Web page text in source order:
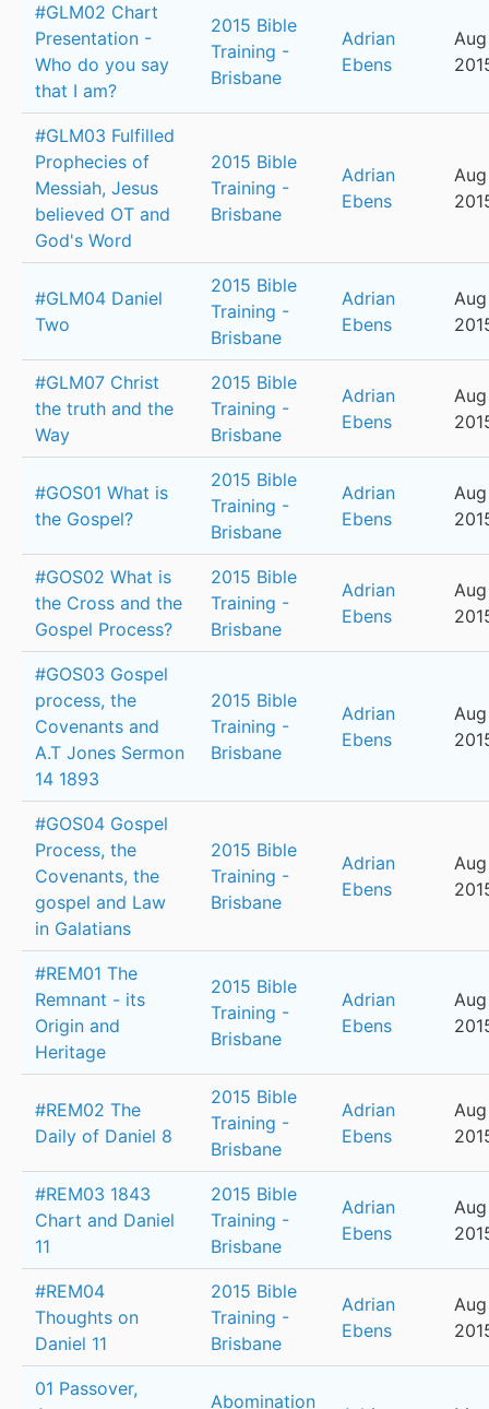
#GLM02 Chart
Presentation -
Who do you say
that I am?
2015 Bible
Training -
Brisbane
Adrian
Ebens
#GLM03 Fulfilled
Prophecies of
Messiah, Jesus
believed OT and
God's Word
2015 Bible
Training -
Brisbane
Adrian
Ebens
#GLM04 Daniel
Two
2015 Bible
Training -
Brisbane
Adrian
Ebens
#GLM07 Christ
the truth and the
Way
2015 Bible
Training -
Brisbane
Adrian
Ebens
#GOS01 What is
the Gospel?
2015 Bible
Training -
Brisbane
Adrian
Ebens
#GOS02 What is
the Cross and the
Gospel Process?
2015 Bible
Training -
Brisbane
Adrian
Ebens
Aug
#GOS03 Gospel
process, the
Covenants and
A.T Jones Sermon
14 1893
2015 Bible
Training -
Brisbane
Adrian
Ebens
#GOS04 Gospel
Process, the
Covenants, the
gospel and Law
in Galatians
2015 Bible
Training -
Brisbane
Adrian
Ebens
#REM01 The
Remnant - its
Origin and
Heritage
2015 Bible
Training -
Brisbane
Adrian
Ebens
#REM02 The
Daily of Daniel 8
2015 Bible
Training -
Brisbane
Adrian
Ebens
#REM03 1843
Chart and Daniel
11
2015 Bible
Training -
Brisbane
Adrian
Ebens
#REM04
Thoughts on
Daniel 11
2015 Bible
Training -
Brisbane
Adrian
Ebens
01 Passover,
Abomination